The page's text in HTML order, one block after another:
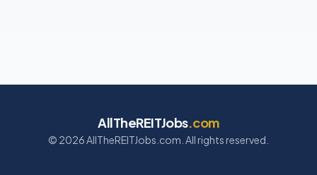
AllTheREITJobs.com
© 2026AllTheREITJobs.com. All rights reserved.